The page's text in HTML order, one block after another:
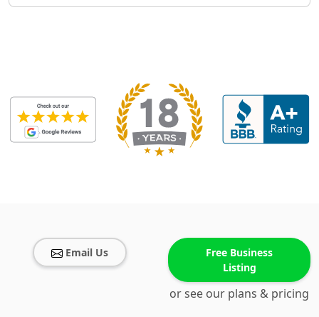
Email Us
Free Business
Listing
or see our plans & pricing